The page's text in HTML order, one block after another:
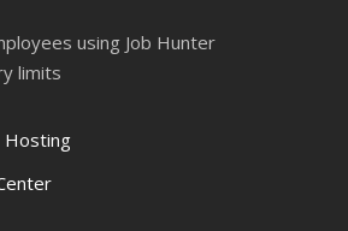
using Job Hunter
limits
Hosting